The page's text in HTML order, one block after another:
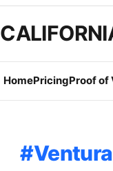
HomePricingProof of